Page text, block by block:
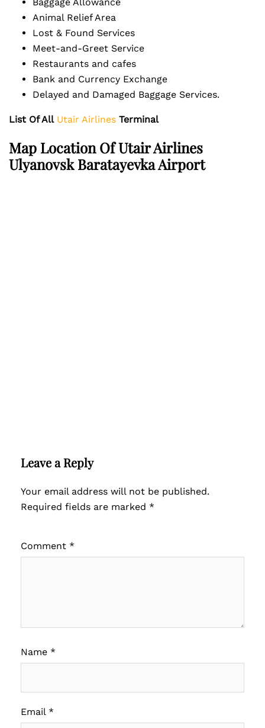
Animal Relief Area
Lost & Found Services
Meet-and-Greet Service
Restaurants and cafes
Bank and Currency Exchange
Delayed and Damaged Baggage Services.
List Of All Utair Airlines Terminal
Map Location Of Utair Airlines
Ulyanovsk Baratayevka Airport
Leave a Reply
Your email address will not be published.
Required fields are marked *
Comment *
Name *
Email *